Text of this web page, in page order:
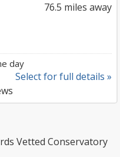
76.5 miles away
day
Select for full details »
Vetted Conservatory